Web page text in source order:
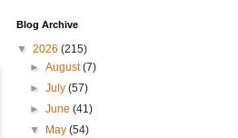
Blog Archive
▼ 2026 (215)
►August(7)
►July(57)
►June(41)
▼
May(54)